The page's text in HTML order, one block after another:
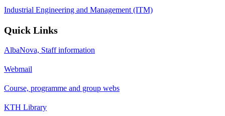
Industrial Engineering and Management (ITM)
Quick Links
AlbaNova, Staff information
Webmail
Course, programme and group webs
KTH Library